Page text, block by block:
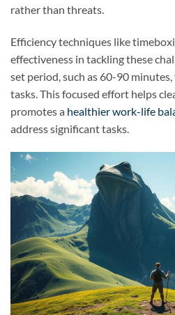
rather than threats.
Efficiency techniques like
effectiveness in tackling these
set period, such as 60-90
tasks. This focused effort helps
promotes a healthier work-life
address significant tasks.